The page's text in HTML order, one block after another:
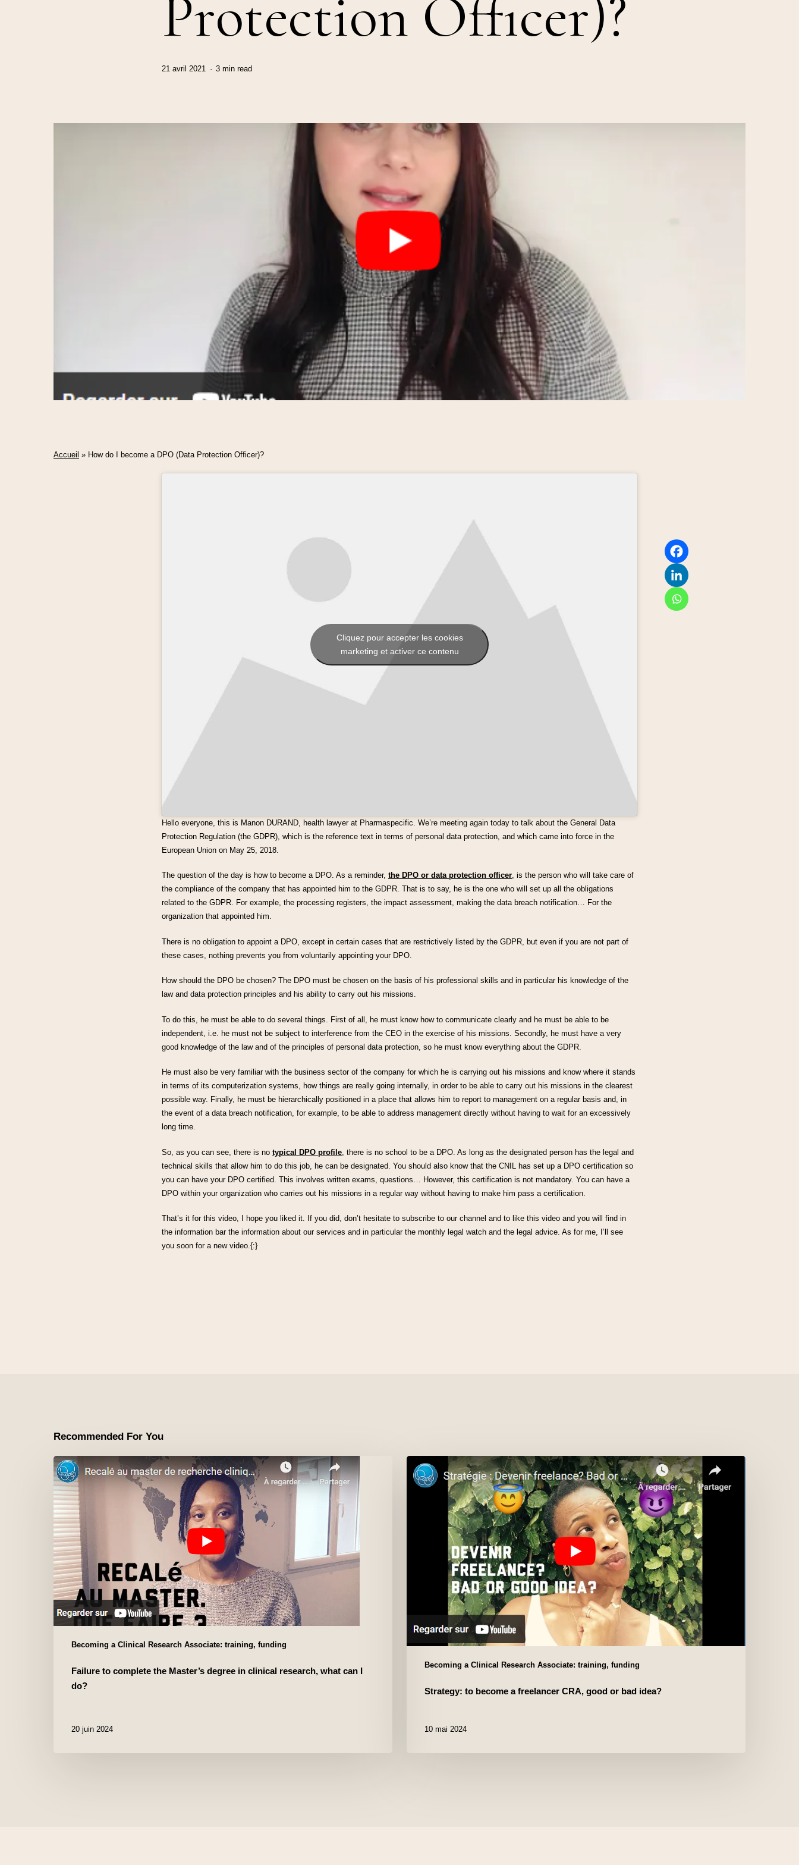
Protection Officer)?
21 avril 2021 3 min read
Accueil » How do I become a DPO (Data Protection Officer)?
Cliquez pour accepter les cookies
marketing et activer ce contenu
Hello everyone, this is Manon DURAND, health lawyer at Pharmaspecific. We’re meeting again today to talk about the General Data
Protection Regulation (the GDPR), which is the reference text in terms of personal data protection, and which came into force in the
European Union on May 25, 2018.
The question of the day is how to become a DPO. As a reminder, the DPO or data protection officer, is the person who will take care of
the compliance of the company that has appointed him to the GDPR. That is to say, he is the one who will set up all the obligations
related to the GDPR. For example, the processing registers, the impact assessment, making the data breach notification… For the
organization that appointed him.
There is no obligation to appoint a DPO, except in certain cases that are restrictively listed by the GDPR, but even if you are not part of
these cases, nothing prevents you from voluntarily appointing your DPO.
How should the DPO be chosen? The DPO must be chosen on the basis of his professional skills and in particular his knowledge of the
law and data protection principles and his ability to carry out his missions.
To do this, he must be able to do several things. First of all, he must know how to communicate clearly and he must be able to be
independent, i.e. he must not be subject to interference from the CEO in the exercise of his missions. Secondly, he must have a very
good knowledge of the law and of the principles of personal data protection, so he must know everything about the GDPR.
He must also be very familiar with the business sector of the company for which he is carrying out his missions and know where it stands
in terms of its computerization systems, how things are really going internally, in order to be able to carry out his missions in the clearest
possible way. Finally, he must be hierarchically positioned in a place that allows him to report to management on a regular basis and, in
the event of a data breach notification, for example, to be able to address management directly without having to wait for an excessively
long time.
So, as you can see, there is no typical DPO profile , there is no school to be a DPO. As long as the designated person has the legal and
technical skills that allow him to do this job, he can be designated. You should also know that the CNIL has set up a DPO certification so
you can have your DPO certified. This involves written exams, questions… However, this certification is not mandatory. You can have a
DPO within your organization who carries out his missions in a regular way without having to make him pass a certification.
That’s it for this video, I hope you liked it. If you did, don’t hesitate to subscribe to our channel and to like this video and you will find in
the information bar the information about our services and in particular the monthly legal watch and the legal advice. As for me, I’ll see
you soon for a new video.{:}
Recommended For You
Becoming a Clinical Research Associate: training, funding
Failure to complete the Master’s degree in clinical research, what can I
do?
20 juin 2024
Becoming a Clinical Research Associate: training, funding
Strategy: to become a freelancer CRA, good or bad idea?
10 mai 2024